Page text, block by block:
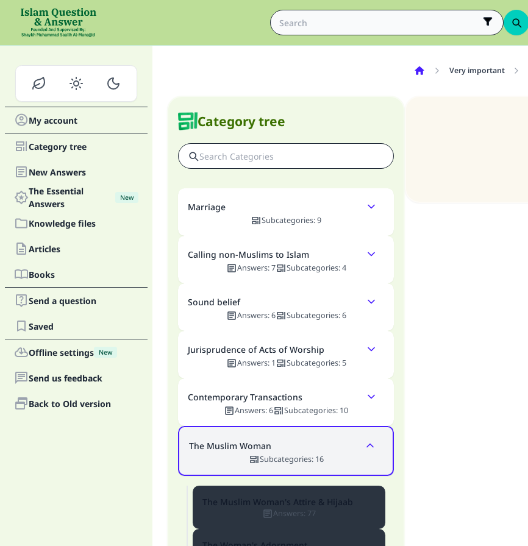
My account
Category tree
New Answers
The Essential
Answers
New
Knowledge files
Articles
Books
Send a question
Saved
Offline settings New
Send us feedback
Back to Old version
Category tree
Marriage
Subcategories:9
Calling non-Muslims to Islam
Answers:7 Subcategories: 4
Sound belief
Answers:6 Subcategories: 6
Jurisprudence of Acts of Worship
Answers: 1 Subcategories: 5
Contemporary Transactions
Answers:6 Subcategories: 10
The Muslim Woman
Subcategories: 16
The Muslim Woman's Attire & Hijaab
Answers: 77
Very important